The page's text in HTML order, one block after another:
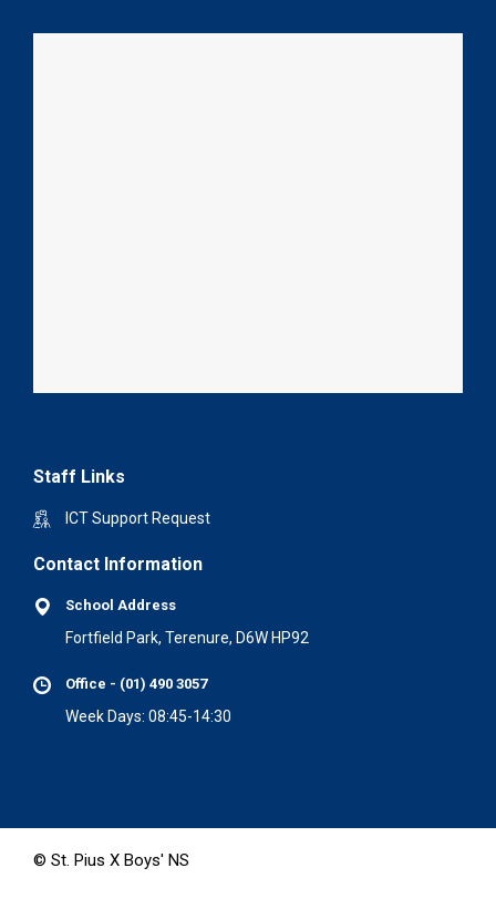
Staff Links
ICT Support Request
Contact Information
School Address
Fortfield Park, Terenure, D6W HP92
Office - (01) 490 3057
Week Days: 08:45-14:30
© St. Pius X Boys' NS